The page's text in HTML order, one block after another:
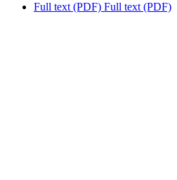
Full text (PDF) Full text (PDF)